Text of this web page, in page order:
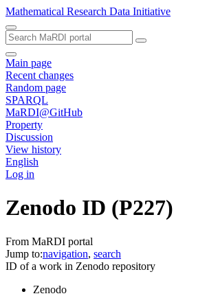
Mathematical Research Data Initiative
Main page
Recent changes
Random page
SPARQL
MaRDI@GitHub
Property
Discussion
View history
English
Log in
Zenodo ID (P227)
From MaRDI portal
Jump to:navigation, search
ID of a work in Zenodo repository
Zenodo